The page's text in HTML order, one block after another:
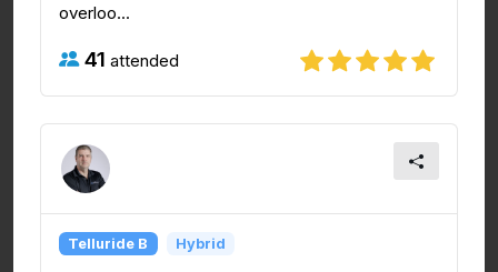
overloo...
41 attended
Telluride B Hybrid